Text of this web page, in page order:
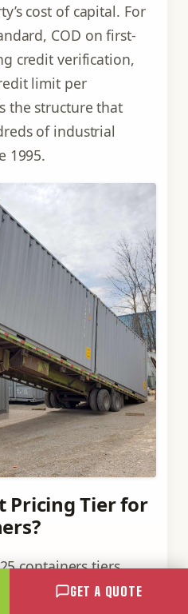
cost of capital. For
COD on first-
credit verification,
limit per
the structure that
of industrial
1995.
Pricing Tier for
containers tiers
not arbitrary
GET A QUOTE